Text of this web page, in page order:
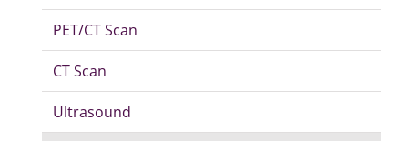
PET/CT Scan
CT Scan
Ultrasound